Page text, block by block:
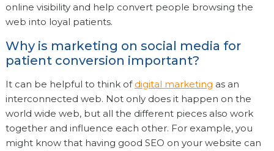
online visibility and help convert people browsing the
web into loyal patients.
Why is marketing on social media for
patient conversion important?
It can be helpful to think of digital marketing as an
interconnected web. Not only does it happen on the
world wide web, but all the different pieces also work
together and influence each other. For example, you
might know that having good SEO on your website can